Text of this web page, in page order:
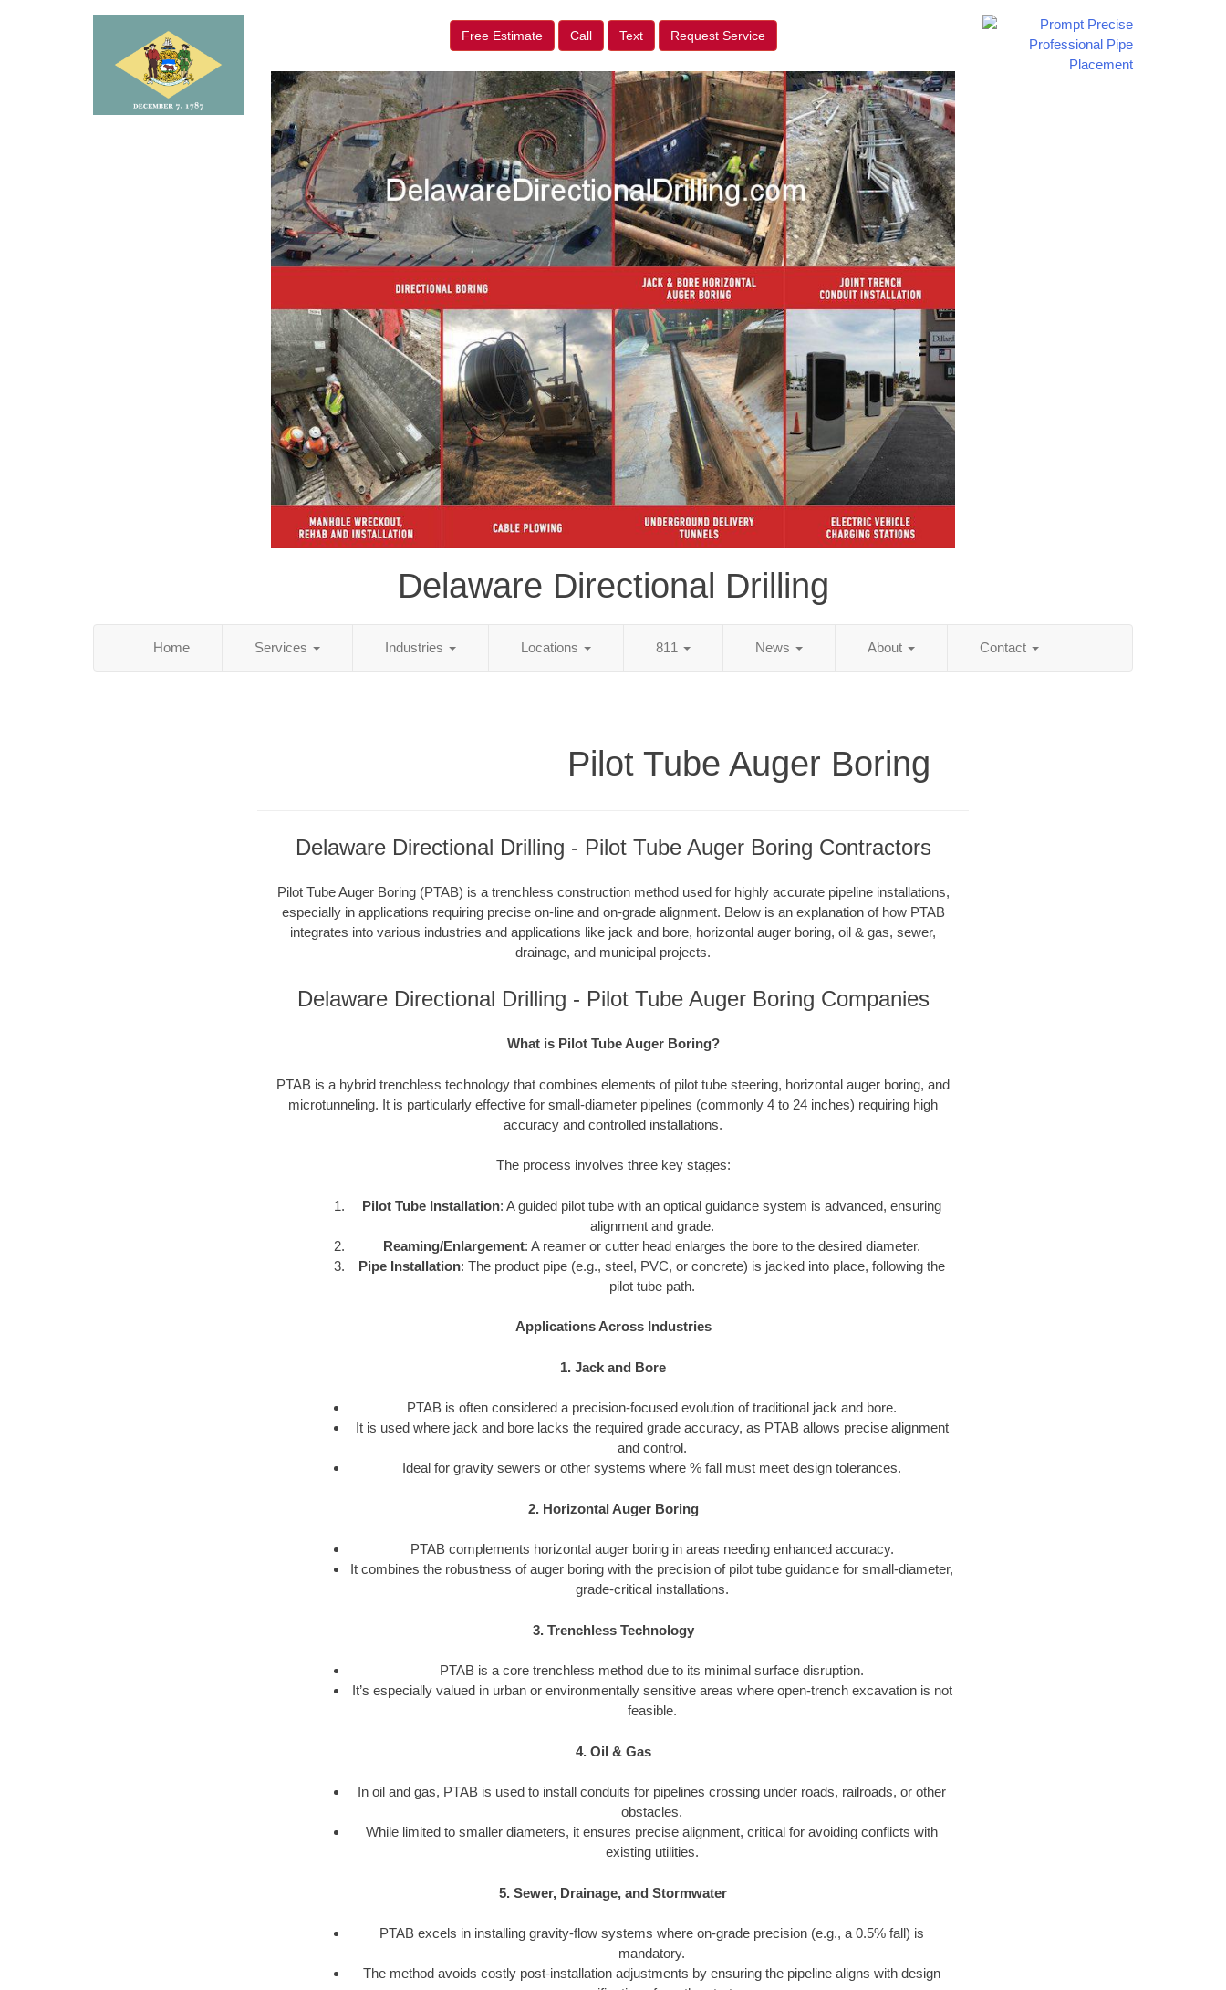
Free Estimate Call Text Request Service
Delaware Directional Drilling
Home Services Industries Locations 811 News About Contact
Pilot Tube Auger Boring
Delaware Directional Drilling - Pilot Tube Auger Boring Contractors
Pilot Tube Auger Boring (PTAB) is a trenchless construction method used for highly accurate pipeline installations,
especially in applications requiring precise on-line and on-grade alignment. Below is an explanation of how PTAB
integrates into various industries and applications like jack and bore, horizontal auger boring, oil & gas, sewer,
drainage, and municipal projects.
Delaware Directional Drilling - Pilot Tube Auger Boring Companies
What is Pilot Tube Auger Boring?
PTAB is a hybrid trenchless technology that combines elements of pilot tube steering, horizontal auger boring, and
microtunneling. It is particularly effective for small-diameter pipelines (commonly 4 to 24 inches) requiring high
accuracy and controlled installations.
The process involves three key stages:
Pilot Tube Installation: A guided pilot tube with an optical guidance system is advanced, ensuring
alignment and grade.
Reaming/Enlargement: A reamer or cutter head enlarges the bore to the desired diameter.
Pipe Installation: The product pipe (e.g., steel, PVC, or concrete) is jacked into place, following the
pilot tube path.
Applications Across Industries
1. Jack and Bore
PTAB is often considered a precision-focused evolution of traditional jack and bore.
It is used where jack and bore lacks the required grade accuracy, as PTAB allows precise alignment
and control.
Ideal for gravity sewers or other systems where % fall must meet design tolerances.
2. Horizontal Auger Boring
PTAB complements horizontal auger boring in areas needing enhanced accuracy.
It combines the robustness of auger boring with the precision of pilot tube guidance for small-diameter,
grade-critical installations.
3. Trenchless Technology
PTAB is a core trenchless method due to its minimal surface disruption.
It’s especially valued in urban or environmentally sensitive areas where open-trench excavation is not
feasible.
4. Oil & Gas
In oil and gas, PTAB is used to install conduits for pipelines crossing under roads, railroads, or other
obstacles.
While limited to smaller diameters, it ensures precise alignment, critical for avoiding conflicts with
existing utilities.
5. Sewer, Drainage, and Stormwater
PTAB excels in installing gravity-flow systems where on-grade precision (e.g., a 0.5% fall) is
mandatory.
The method avoids costly post-installation adjustments by ensuring the pipeline aligns with design